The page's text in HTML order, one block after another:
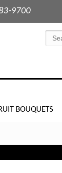
9700
BOUQUETS